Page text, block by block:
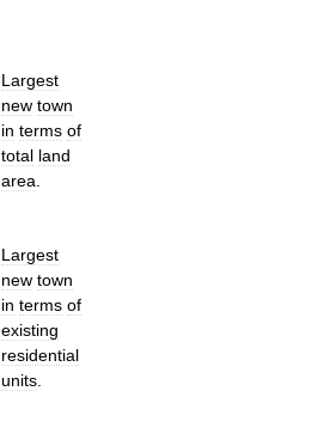
Largest
new town
in terms of
total land
area
Largest
new town
in terms of
existing
residential
units